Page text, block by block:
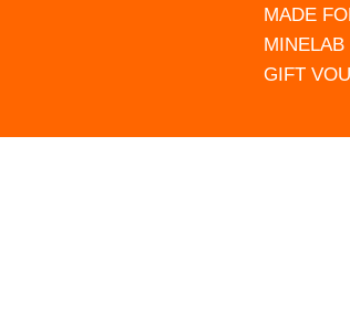
MADE
GIFT